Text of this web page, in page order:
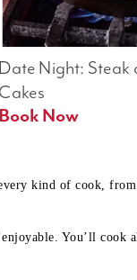
Date Night: Steak
Cakes
Book Now
kind of cook,
You’ll